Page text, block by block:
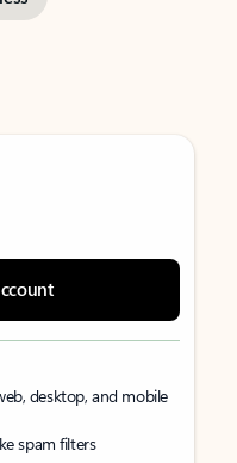
desktop, and mobile
spam filters